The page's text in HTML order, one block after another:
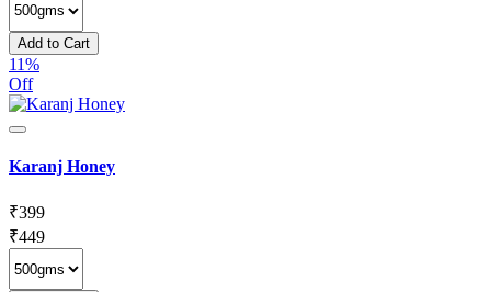
Add to Cart
11%
Off
Karanj Honey
₹399
₹449